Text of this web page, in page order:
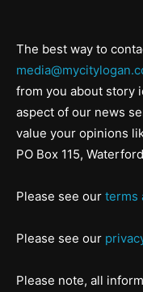
The best way to
from you about story
aspect of our news
value your opinions
PO Box 115,
Please see our terms
Please see our
Please note, all